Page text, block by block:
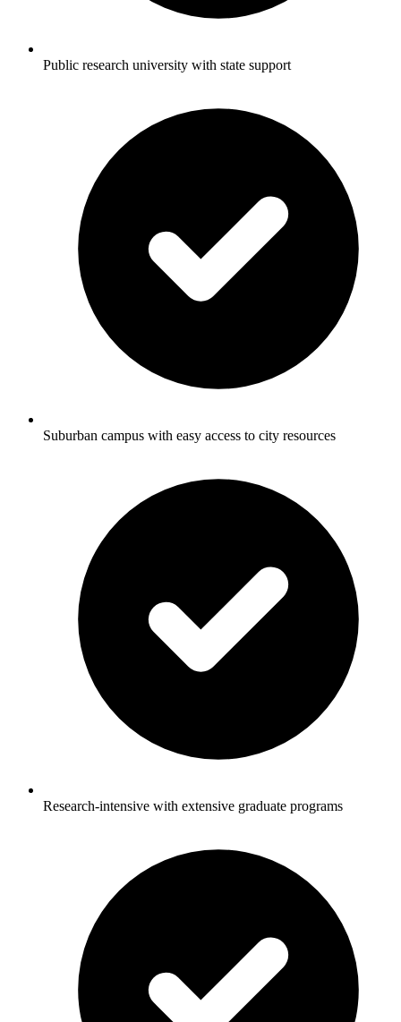
Public research university with state support
Suburban campus with easy access to city resources
Research-intensive with extensive graduate programs